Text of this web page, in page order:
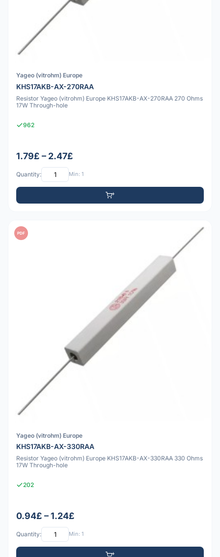
Yageo (vitrohm) Europe
KHS17AKB-AX-270RAA
Resistor Yageo (vitrohm) Europe KHS17AKB-AX-270RAA 270 Ohms
17W Through-hole
962
1.79£ – 2.47£
Quantity: Min: 1
PDF
Yageo (vitrohm) Europe
KHS17AKB-AX-330RAA
Resistor Yageo (vitrohm) Europe KHS17AKB-AX-330RAA 330 Ohms
17W Through-hole
202
0.94£ – 1.24£
Quantity: Min: 1